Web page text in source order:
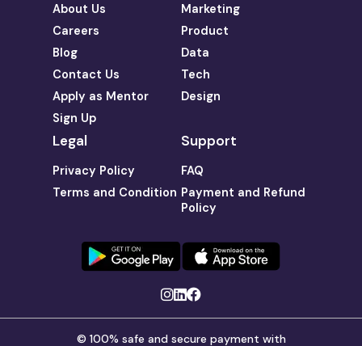
About Us
Careers
Blog
Contact Us
Apply as Mentor
Sign Up
Marketing
Product
Data
Tech
Design
Legal
Privacy Policy
Terms and Condition
Support
FAQ
Payment and Refund
Policy
© 100% safe and secure payment with